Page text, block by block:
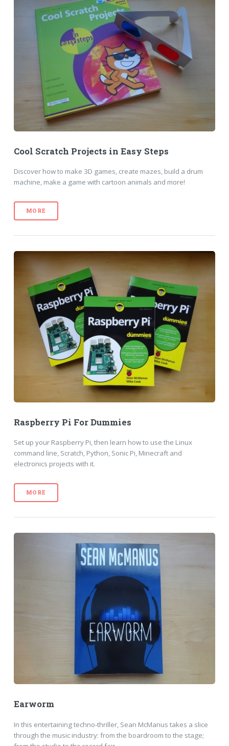
Cool Scratch Projects in Easy Steps
Discover how to make 3D games, create mazes, build a drum
machine, make a game with cartoon animals and more!
MORE
Raspberry Pi For Dummies
Set up your Raspberry Pi, then learn how to use the Linux
command line, Scratch, Python, Sonic Pi, Minecraft and
electronics projects with it.
MORE
Earworm
In this entertaining techno-thriller, Sean McManus takes a slice
through the music industry: from the boardroom to the stage;